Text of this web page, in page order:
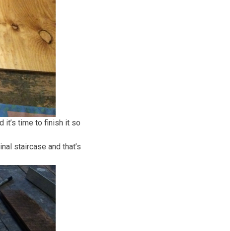
it’s time to finish it so
staircase and that’s